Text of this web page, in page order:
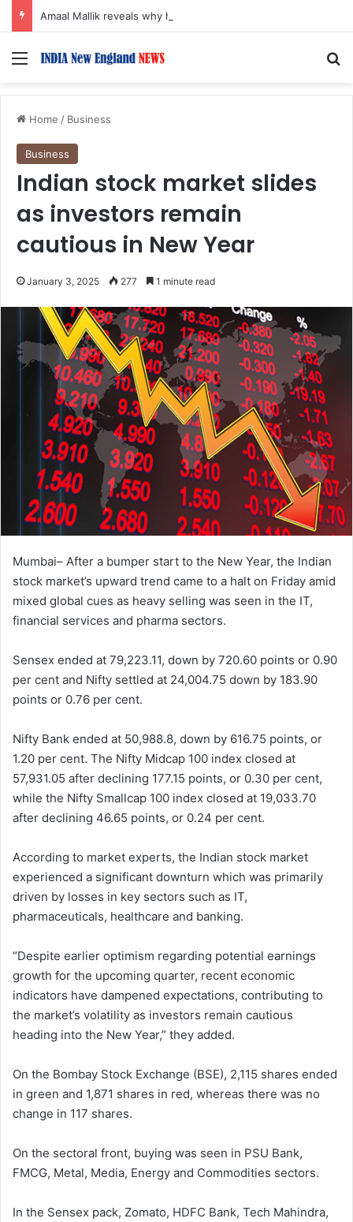
Menu
Home / Business
Business
Indian stock market slides
as investors remain
cautious in New Year
January 3, 2025 277 1 minute read
Mumbai– After a bumper start to the New Year, the Indian
stock market’s upward trend came to a halt on Friday amid
mixed global cues as heavy selling was seen in the IT,
financial services and pharma sectors.
Sensex ended at 79,223.11, down by 720.60 points or 0.90
per cent and Nifty settled at 24,004.75 down by 183.90
points or 0.76 per cent.
Nifty Bank ended at 50,988.8, down by 616.75 points, or
1.20 per cent. The Nifty Midcap 100 index closed at
57,931.05 after declining 177.15 points, or 0.30 per cent,
while the Nifty Smallcap 100 index closed at 19,033.70
after declining 46.65 points, or 0.24 per cent.
According to market experts, the Indian stock market
experienced a significant downturn which was primarily
driven by losses in key sectors such as IT,
pharmaceuticals, healthcare and banking.
“Despite earlier optimism regarding potential earnings
growth for the upcoming quarter, recent economic
indicators have dampened expectations, contributing to
the market’s volatility as investors remain cautious
heading into the New Year,” they added.
On the Bombay Stock Exchange (BSE), 2,115 shares ended
in green and 1,871 shares in red, whereas there was no
change in 117 shares.
On the sectoral front, buying was seen in PSU Bank,
FMCG, Metal, Media, Energy and Commodities sectors.
In the Sensex pack, Zomato, HDFC Bank, Tech Mahindra,